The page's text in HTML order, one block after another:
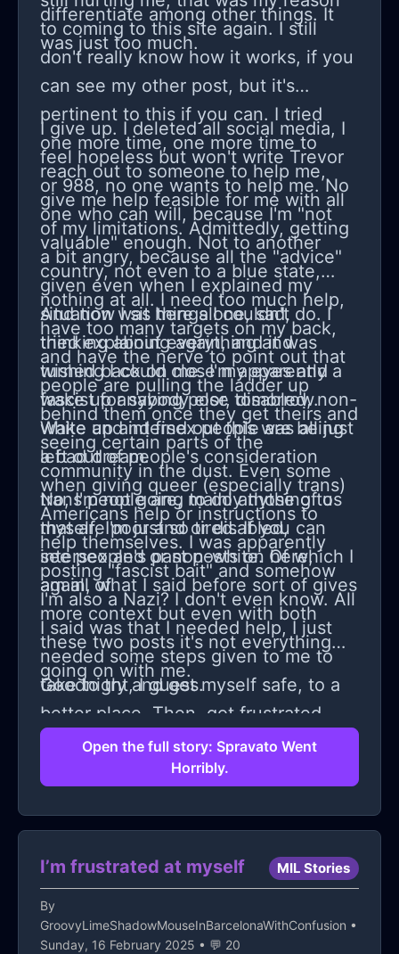
differentiate among other things. It
was just too much.
to coming to this site again. I still
don't really know how it works, if you
can see my other post, but it's
pertinent to this if you can. I tried
one more time, one more time to
reach out to someone to help me,
give me help feasible for me with all
of my limitations. Admittedly, getting
a bit angry, because all the "advice"
given even when I explained my
situation was things I couldn't do. I
tried explaining again, and it was
turned back on me. I'm apparently a
fascist for saying poor, disabled, non-
white and intersex people are being
left out of people's consideration
when giving queer (especially trans)
Americans help or instructions to
help themselves. I was apparently
posting "fascist bait" and somehow
I'm also a Nazi? I don't even know. All
I said was that I needed help, I just
needed some steps given to me to
take to try and get myself safe, to a
better place. Then, got frustrated,
and said their advice wasn't even
advice for me or many others in my
"welp not my problem- figure it out!"
and I said so. I said that people need
to stop leaving the most vulnerable
of the lgbtqia2p community in the
dust and this girl got four other
I give up. I deleted all social media, I
feel hopeless but won't write Trevor
or 988, no one wants to help me. No
one who can will, because I'm "not
valuable" enough. Not to another
country, not even to a blue state,
nothing at all. I need too much help,
have too many targets on my back,
and have the nerve to point out that
people are pulling the ladder up
behind them once they get theirs and
seeing certain parts of the
community in the dust. Even some
trans people are, mainly those of us
that are poor and or disabled,
intersex and or non-white. Of which I
am all of.
And now I sit here alone, sad,
thinking about everything and
wishing I could close my eyes and
wake up anybody else tomorrow.
Wake up and find out this was all just
a bad dream.
No, I'm not going to do anything to
myself, I'm just so tired. If you can
see people's past posts on here,
again, what I said before sort of gives
more context but even with both
these two posts it's not everything
going on with me.
Goodnight, I guess.
Open the full story: Spravato Went
Horribly.
I’m frustrated at myself MIL Stories
By
GroovyLimeShadowMouseInBarcelonaWithConfusion •
Sunday, 16 February 2025 • 💬 20